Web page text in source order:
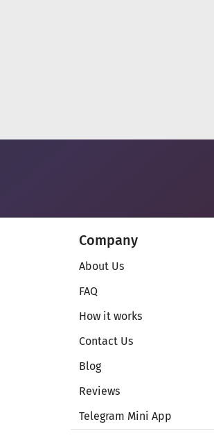
Company
About Us
FAQ
How it works
Contact Us
Blog
Reviews
Telegram Mini App